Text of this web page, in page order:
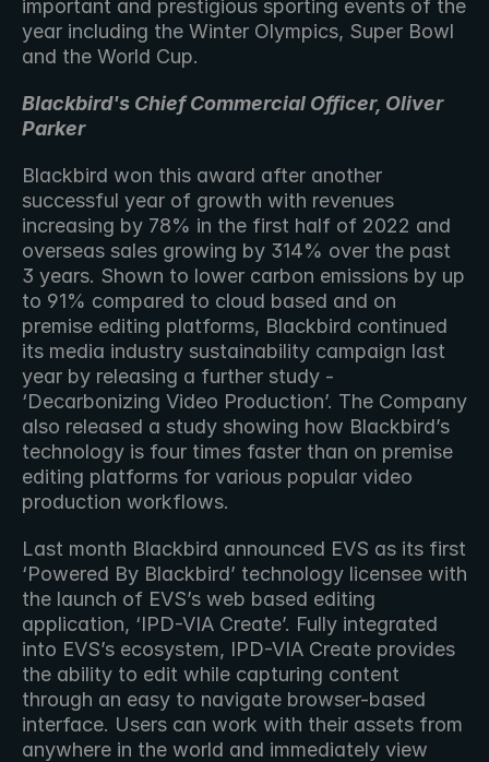
important and prestigious sporting events of the
year including the Winter Olympics, Super Bowl
and the World Cup.
Blackbird's Chief Commercial Officer, Oliver
Parker
Blackbird won this award after another
successful year of growth with revenues
increasing by 78% in the first half of 2022 and
overseas sales growing by 314% over the past
3 years. Shown to lower carbon emissions by up
to 91% compared to cloud based and on
premise editing platforms, Blackbird continued
its media industry sustainability campaign last
year by releasing a further study -
‘Decarbonizing Video Production’. The Company
also released a study showing how Blackbird’s
technology is four times faster than on premise
editing platforms for various popular video
production workflows.
Last month Blackbird announced EVS as its first
‘Powered By Blackbird’ technology licensee with
the launch of EVS’s web based editing
application, ‘IPD-VIA Create’. Fully integrated
into EVS’s ecosystem, IPD-VIA Create provides
the ability to edit while capturing content
through an easy to navigate browser-based
interface. Users can work with their assets from
anywhere in the world and immediately view